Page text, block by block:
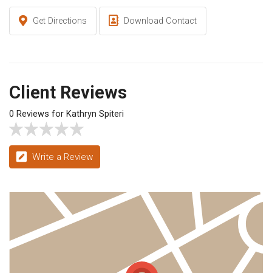
Get Directions Download Contact
Client Reviews
0 Reviews for Kathryn Spiteri
Write a Review